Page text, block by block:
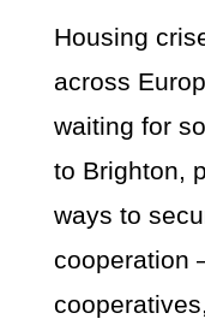
Housing
across
waiting for
to Brighton,
ways to
cooperation